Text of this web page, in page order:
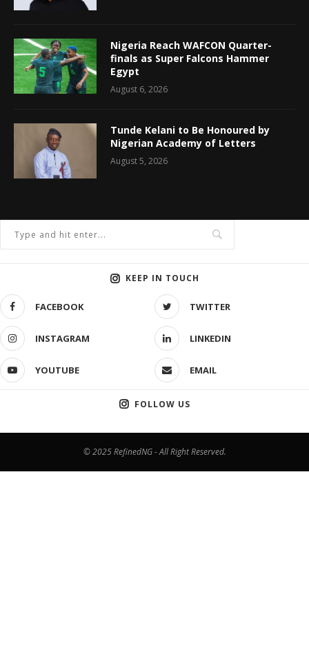
Nigeria Reach WAFCON Quarter-
finals as Super Falcons Hammer
Egypt
August 6, 2026
Tunde Kelani to Be Honoured by
Nigerian Academy of Letters
August 5, 2026
KEEP IN TOUCH
FACEBOOK TWITTER
INSTAGRAM LINKEDIN
YOUTUBE EMAIL
FOLLOW US
© 2025 RefinedNG - All Right Reserved.